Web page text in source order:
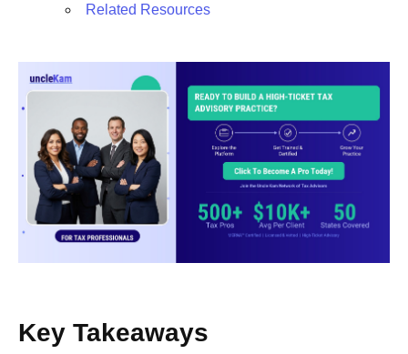
Related Resources
Key Takeaways